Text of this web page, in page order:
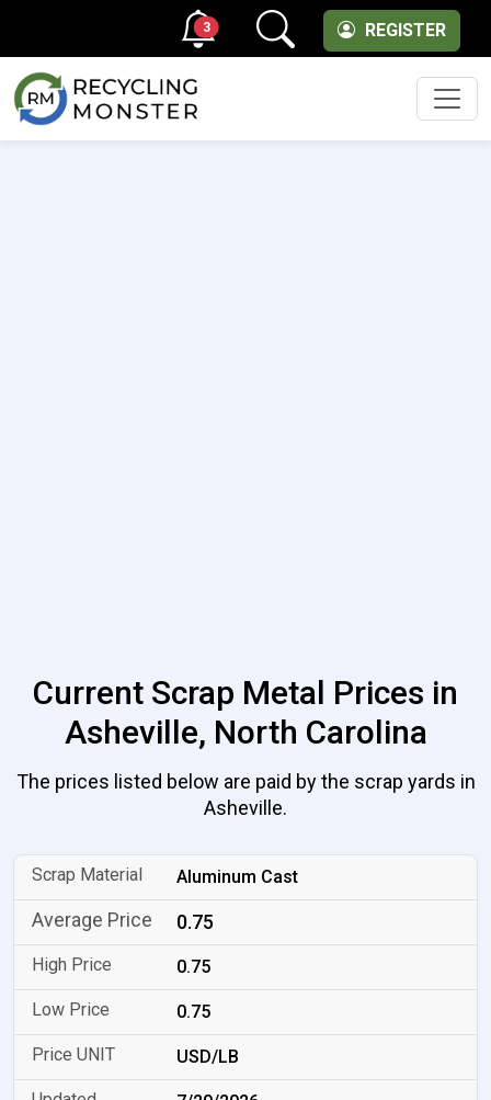
REGISTER
3
Current Scrap Metal Prices in
Asheville, North Carolina
The prices listed below are paid by the scrap yards in
Asheville.
Aluminum Cast
0.75
0.75
0.75
USD/LB